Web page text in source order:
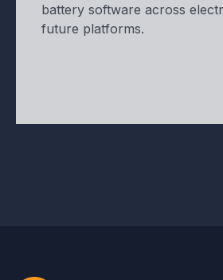
battery software across
future platforms.